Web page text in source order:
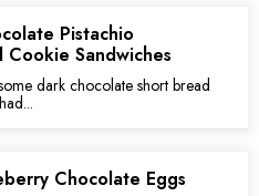
Pistachio
Cookie Sandwiches
dark chocolate short bread
Chocolate Eggs